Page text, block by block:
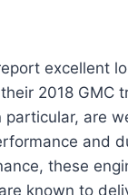
excellent
2018 GMC
particular, are
and
these
known to